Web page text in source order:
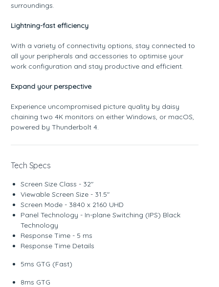
surroundings.
Lightning-fast efficiency
With a variety of connectivity options, stay connected to
all your peripherals and accessories to optimise your
work configuration and stay productive and efficient.
Expand your perspective
Experience uncompromised picture quality by daisy
chaining two 4K monitors on either Windows, or macOS,
powered by Thunderbolt 4.
Tech Specs
Screen Size Class - 32"
Viewable Screen Size - 31.5"
Screen Mode - 3840 x 2160 UHD
Panel Technology - In-plane Switching (IPS) Black
Technology
Response Time - 5 ms
Response Time Details
5ms GTG (Fast)
8ms GTG